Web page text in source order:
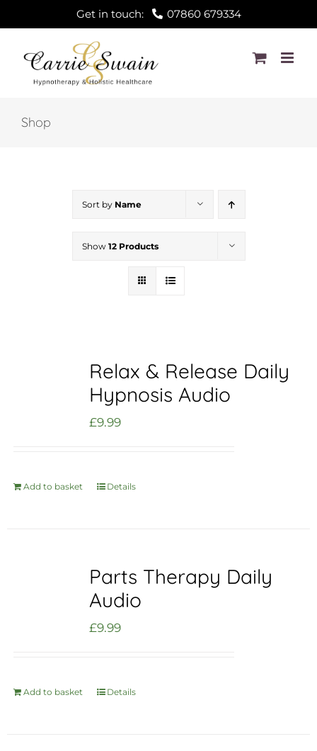
to
Get in touch: 07860 679334
Shop
Sort by Name
Show 12 Products
Relax & Release Daily
Hypnosis Audio
£9.99
Add to basket Details
Parts Therapy Daily
Audio
£9.99
Add to basket Details